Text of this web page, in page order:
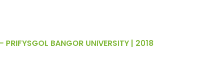
BANGOR UNIVERSITY | 2018